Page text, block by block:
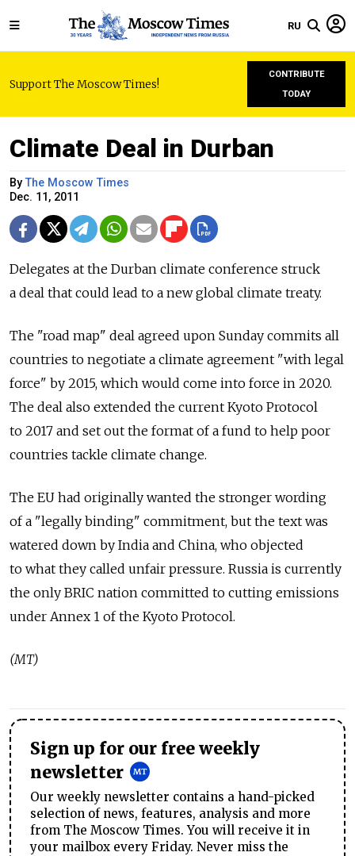
RU
Support The Moscow Times!
CONTRIBUTE
TODAY
Climate Deal in Durban
ByThe Moscow Times
Dec. 11, 2011
Delegates at the Durban climate conference struck
a deal that could lead to a new global climate treaty.
The "road map" deal agreed upon Sunday commits all
countries to negotiate a climate agreement "with legal
force" by 2015, which would come into force in 2020.
The deal also extended the current Kyoto Protocol
to 2017 and set out the format of a fund to help poor
countries tackle climate change.
The EU had originally wanted the stronger wording
of a "legally binding" commitment, but the text was
watered down by India and China, who objected
to what they called unfair pressure. Russia is currently
the only BRIC nation committed to cutting emissions
under Annex 1 of the Kyoto Protocol.
(MT)
Sign up for our free weekly
newsletter
Our weekly newsletter contains a hand-picked
selection of news, features, analysis and more
from The Moscow Times. You will receive it in
your mailbox every Friday. Never miss the